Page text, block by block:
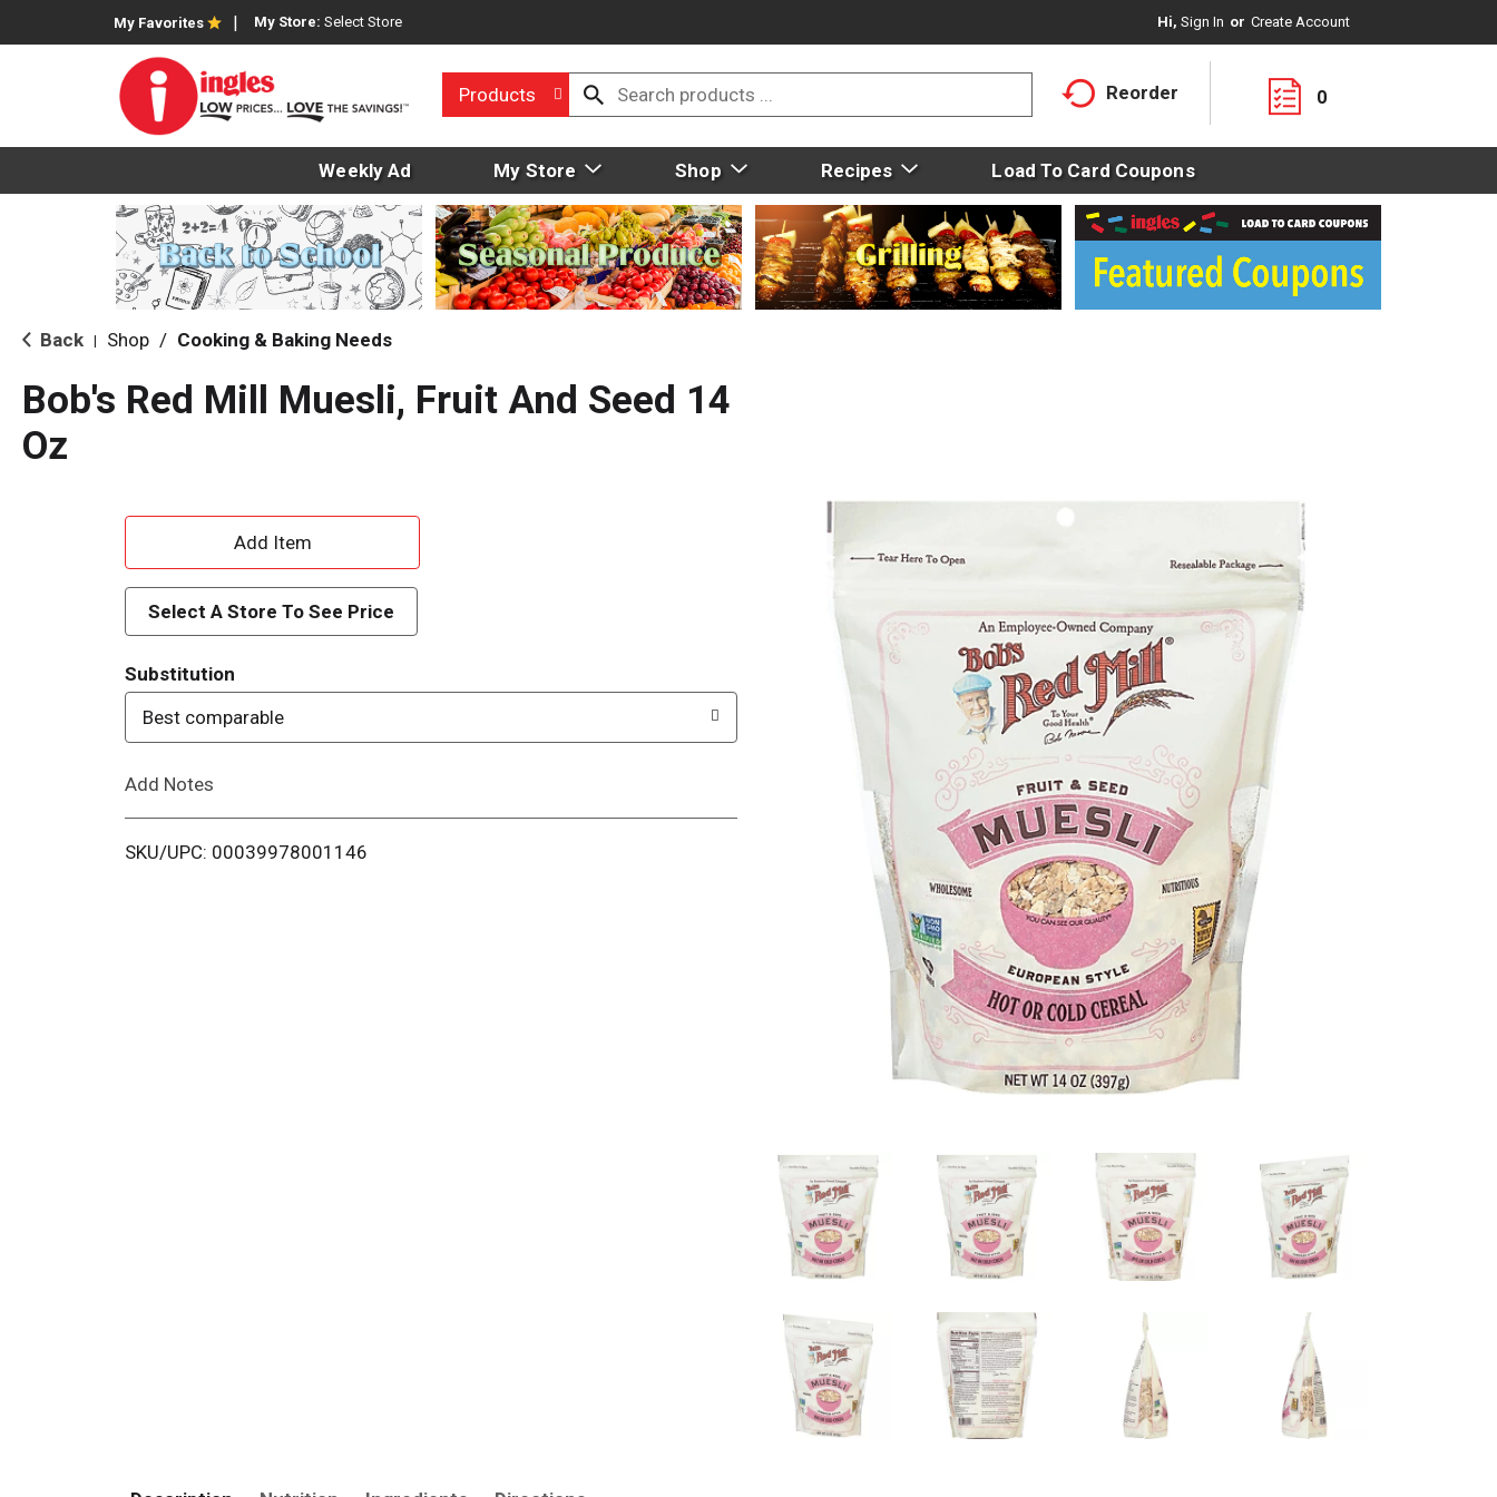
My Favorites My Store: Select Store Hi, Sign In Or Create Account
Products Reorder 0
Weekly Ad My Store Shop Recipes Load To Card Coupons
Back Shop / Cooking & Baking Needs
Bob's Red Mill Muesli, Fruit And Seed 14
Oz
A
d
d
T
o
i
Select A Store To See Price
Substitution
Best comparable
Add Notes
SKU/UPC: 00039978001146